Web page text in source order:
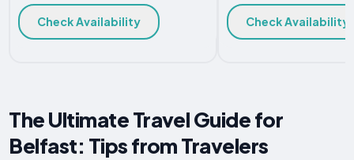
Check Availability Check Availability
The Ultimate Travel Guide for
Belfast: Tips from Travelers